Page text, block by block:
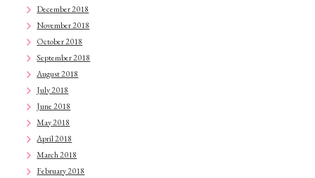
December 2018
November 2018
October 2018
September 2018
August 2018
July 2018
June 2018
May 2018
April 2018
March 2018
February 2018